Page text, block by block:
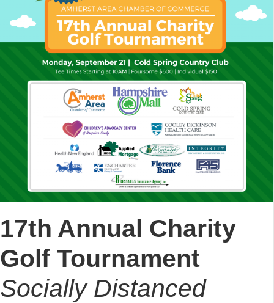
17th Annual Charity
Golf Tournament
Socially Distanced